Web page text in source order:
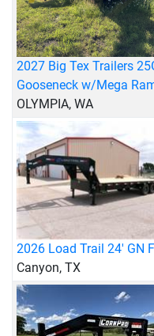
2027 Big Tex Trailers
Gooseneck w/Mega
OLYMPIA, WA
2026 Load Trail 24' GN
Canyon, TX